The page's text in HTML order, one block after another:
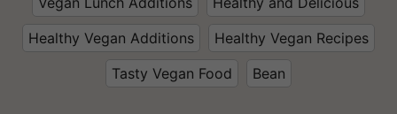
Healthy Vegan Additions
Healthy Vegan Recipes
Tasty Vegan Food
Bean